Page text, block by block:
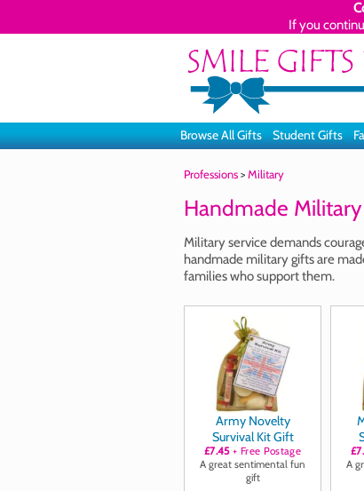
If you
Browse All Gifts Student Gifts
Professions>Military
Handmade
Military service demands
handmade military gifts are
families who support them.
Army Novelty
Survival Kit Gift
£7.45+ Free Postage
A great sentimental fun
gift
A